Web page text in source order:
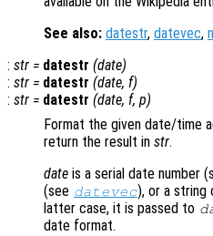
See also: datestr, datevec,
: str = datestr (date)
: str = datestr (date, f)
: str = datestr (date, f, p)
Format the given date/time
return the result in str.
date is a serial date number
(see datevec), or a string
latter case, it is passed to
date format.